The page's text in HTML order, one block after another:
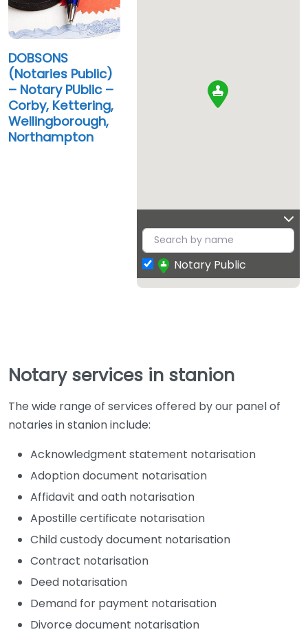
DOBSONS
(Notaries Public)
– Notary PUblic –
Corby, Kettering,
Wellingborough,
Northampton
Notary Public
Notary services in stanion
The wide range of services offered by our panel of
notaries in stanion include:
Acknowledgment statement notarisation
Adoption document notarisation
Affidavit and oath notarisation
Apostille certificate notarisation
Child custody document notarisation
Contract notarisation
Deed notarisation
Demand for payment notarisation
Divorce document notarisation